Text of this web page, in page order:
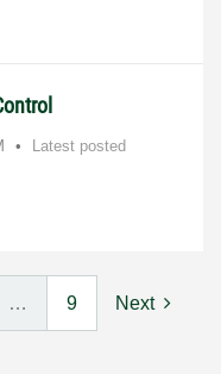
Latest posted
… 9 Next